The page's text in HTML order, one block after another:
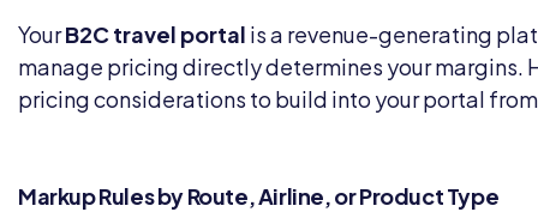
YourB2C travel portal is a revenue-generating
manage pricing directly determines your margins.
pricing considerations to build into your portal
Markup Rules by Route, Airline, or Product Type